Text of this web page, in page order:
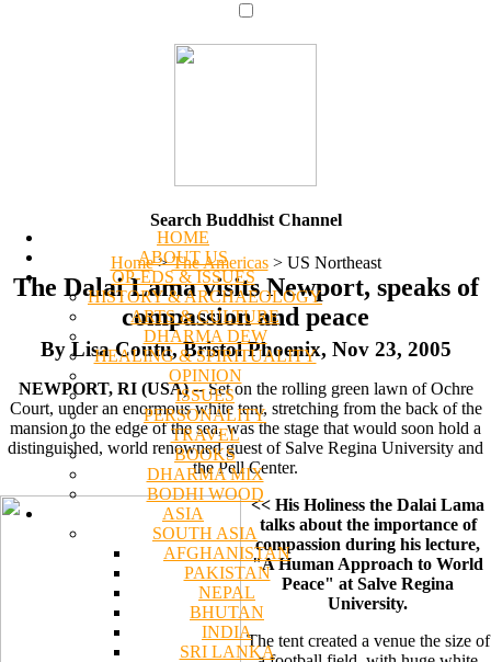
HOME
ABOUT US
OP-EDS & ISSUES
HISTORY & ARCHAEOLOGY
ARTS & CULTURE
DHARMA DEW
HEALING & SPIRITUALITY
OPINION
ISSUES
PERSONALITY
TRAVEL
BOOKS
DHARMA MIX
BODHI WOOD
ASIA
SOUTH ASIA
AFGHANISTAN
PAKISTAN
NEPAL
BHUTAN
INDIA
SRI LANKA
Search Buddhist Channel
Home > The Americas >US Northeast
The Dalai Lama visits Newport, speaks of
compassion and peace
By Lisa Coutu, Bristol Phoenix, Nov 23, 2005
NEWPORT, RI (USA)-- Set on the rolling green lawn of Ochre
Court, under an enormous white tent, stretching from the back of the
mansion to the edge of the sea, was the stage that would soon hold a
distinguished, world renowned guest of Salve Regina University and
the Pell Center.
<< His Holiness the Dalai Lama
talks about the importance of
compassion during his lecture,
"A Human Approach to World
Peace" at Salve Regina
University.
The tent created a venue the size of